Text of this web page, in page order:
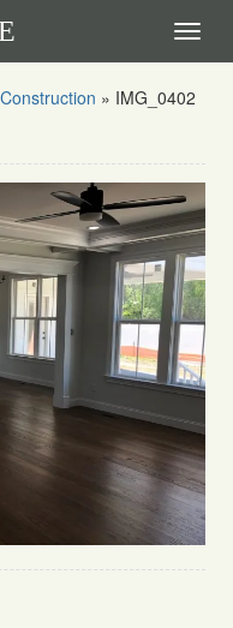
» IMG_0402